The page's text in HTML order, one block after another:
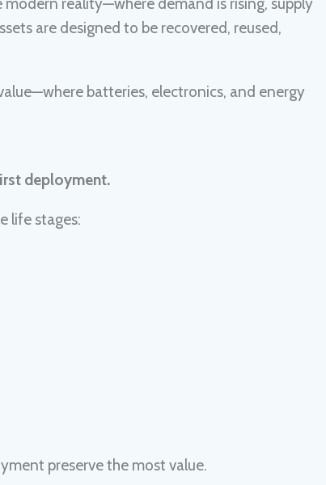
are designed to be recovered, reused,
batteries, electronics, and energy
deployment.
life stages:
preserve the most value.